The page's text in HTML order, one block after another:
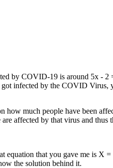
by COVID-19 is around 5x - 2
infected by the COVID
how much people have been
affected by that virus and
equation that you gave me is X =
the solution behind it.